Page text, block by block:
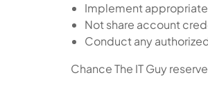
Implement
Not share account
Conduct any
Chance The IT Guy